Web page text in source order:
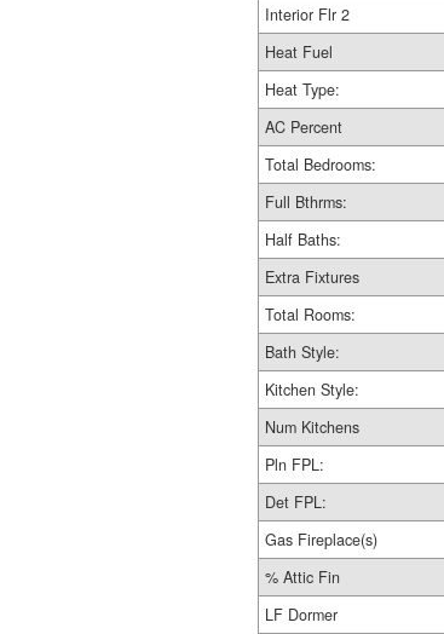
Interior Flr 2
Heat Fuel
Heat Type:
AC Percent
Total Bedrooms:
Full Bthrms:
Half Baths:
Extra Fixtures
Total Rooms:
Bath Style:
Kitchen Style:
Num Kitchens
Pln FPL:
Det FPL:
Gas Fireplace(s)
% Attic Fin
LF Dormer